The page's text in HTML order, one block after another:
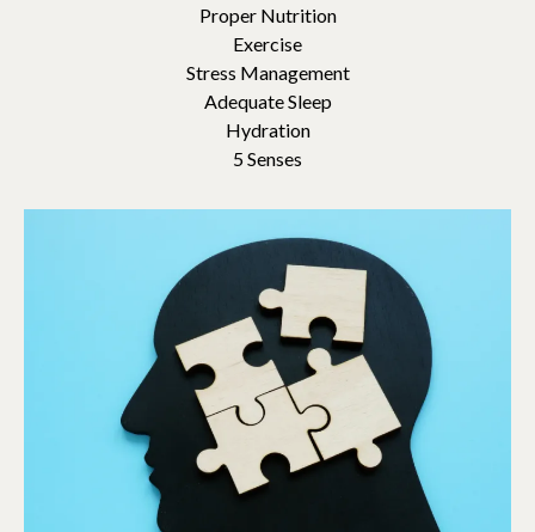
Proper Nutrition
Exercise
Stress Management
Adequate Sleep
Hydration
5 Senses